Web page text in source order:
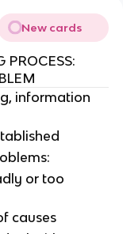
New cards
PROCESS:
information
or too
causes